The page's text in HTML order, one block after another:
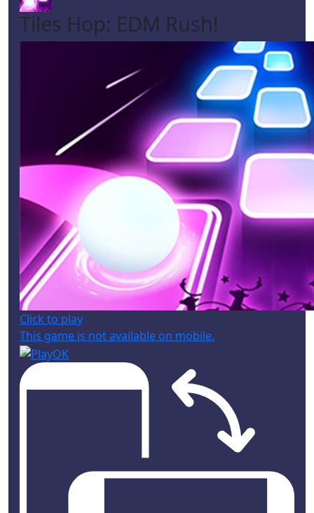
Tiles Hop: EDM Rush!
Click to play
This game is not available on mobile.